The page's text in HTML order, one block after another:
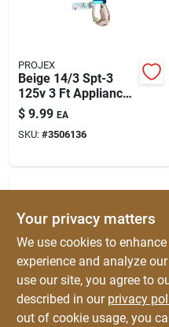
PROJEX
Beige 14/3 Spt-3
125v 3 Ft Appliance
Cord | Indoor Power
For Home & Office
$ 9.99 EA
SKU: #3506136
PROJEX
Projex Hpn 18/2
Your privacy matters
We use cookies to
experience and analyze
use our site, you agree to
described in our privacy
out of cookie usage, you